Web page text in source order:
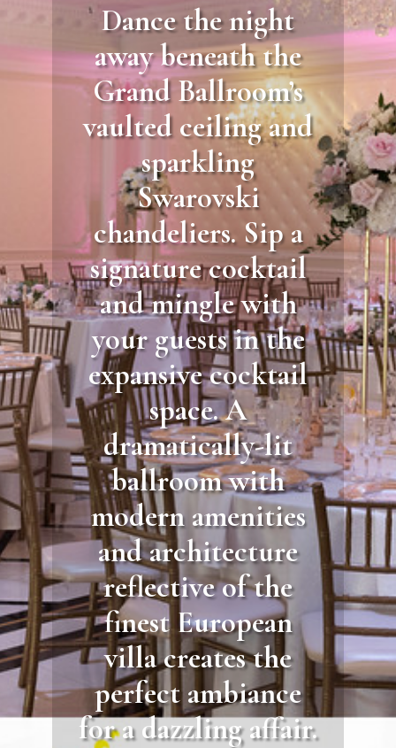
Dance the night
away beneath the
Grand Ballroom’s
vaulted ceiling and
sparkling
Swarovski
chandeliers. Sip a
signature cocktail
and mingle with
your guests in the
expansive cocktail
space. A
dramatically-lit
ballroom with
modern amenities
and architecture
reflective of the
finest European
villa creates the
perfect ambiance
for a dazzling affair.